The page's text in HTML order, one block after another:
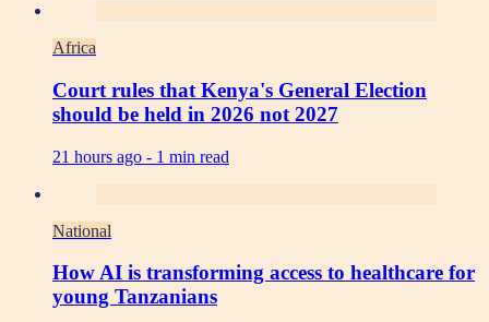
Africa
Court rules that Kenya's General Election
should be held in 2026 not 2027
21 hours ago - 1 min read
National
How AI is transforming access to healthcare for
young Tanzanians